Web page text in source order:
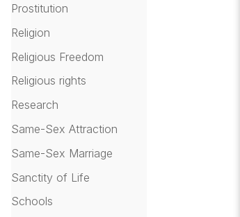
Prostitution
Religion
Religious Freedom
Religious rights
Research
Same-Sex Attraction
Same-Sex Marriage
Sanctity of Life
Schools